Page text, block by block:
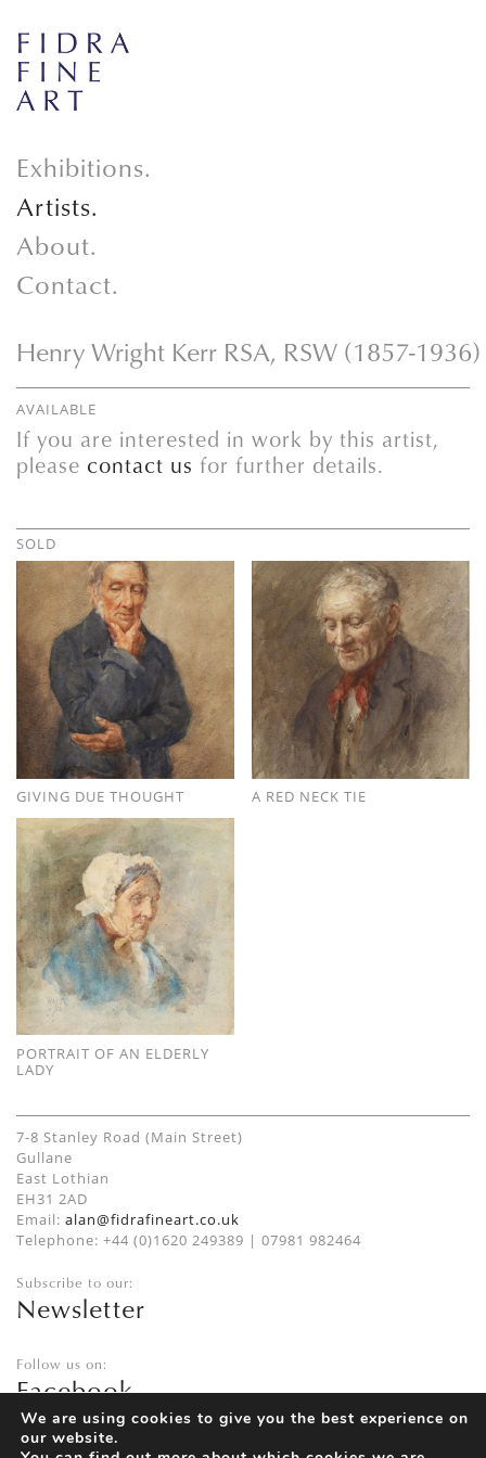
Exhibitions.
Artists.
About.
Contact.
Henry Wright Kerr RSA, RSW (1857-1936)
AVAILABLE
If you are interested in work by this artist,
please contact us for further details.
SOLD
GIVING DUE THOUGHT A RED NECK TIE
PORTRAIT OF AN ELDERLY
LADY
7-8 Stanley Road (Main Street)
Gullane
East Lothian
EH31 2AD
Email: alan@fidrafineart.co.uk
Telephone: +44 (0)1620 249389 | 07981 982464
Subscribe to our:
Newsletter
Follow us on:
Facebook
Twitter
We are using cookies to give you the best experience on
our website.